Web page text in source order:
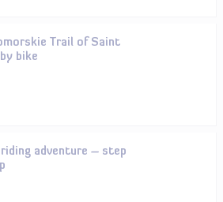
Trail of Saint
by bike
adventure – step